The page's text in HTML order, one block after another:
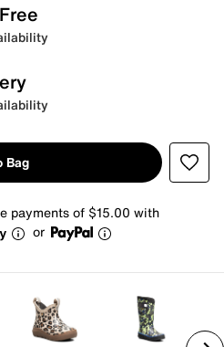
Bag
payments of $15.00 with
or